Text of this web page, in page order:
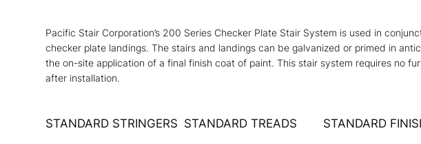
Pacific Stair Corporation’s 200 Series Checker Plate Stair System is used in
checker plate landings. The stairs and landings can be galvanized or primed in
the on-site application of a final finish coat of paint. This stair system requires no
after installation.
STANDARD STRINGERS STANDARD TREADS STANDARD